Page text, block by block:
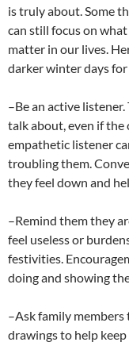
is truly about. Some
can still focus on
matter in our lives.
darker winter days
–Be an active
talk about, even if the
empathetic listener
troubling them.
they feel down and
–Remind them they
feel useless or
festivities.
doing and showing
–Ask family members
drawings to help